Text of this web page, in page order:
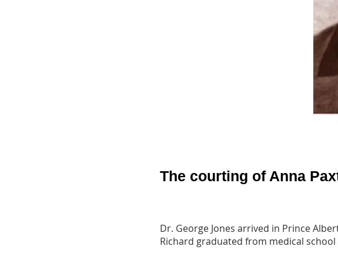
The courting of Anna
Dr. George Jones arrived in Prince
Richard graduated from medical